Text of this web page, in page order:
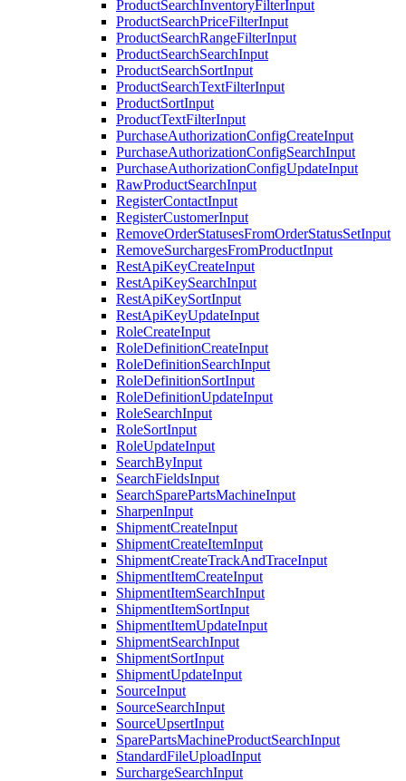
ProductSearchInventoryFilterInput
ProductSearchPriceFilterInput
ProductSearchRangeFilterInput
ProductSearchSearchInput
ProductSearchSortInput
ProductSearchTextFilterInput
ProductSortInput
ProductTextFilterInput
PurchaseAuthorizationConfigCreateInput
PurchaseAuthorizationConfigSearchInput
PurchaseAuthorizationConfigUpdateInput
RawProductSearchInput
RegisterContactInput
RegisterCustomerInput
RemoveOrderStatusesFromOrderStatusSetInput
RemoveSurchargesFromProductInput
RestApiKeyCreateInput
RestApiKeySearchInput
RestApiKeySortInput
RestApiKeyUpdateInput
RoleCreateInput
RoleDefinitionCreateInput
RoleDefinitionSearchInput
RoleDefinitionSortInput
RoleDefinitionUpdateInput
RoleSearchInput
RoleSortInput
RoleUpdateInput
SearchByInput
SearchFieldsInput
SearchSparePartsMachineInput
SharpenInput
ShipmentCreateInput
ShipmentCreateItemInput
ShipmentCreateTrackAndTraceInput
ShipmentItemCreateInput
ShipmentItemSearchInput
ShipmentItemSortInput
ShipmentItemUpdateInput
ShipmentSearchInput
ShipmentSortInput
ShipmentUpdateInput
SourceInput
SourceSearchInput
SourceUpsertInput
SparePartsMachineProductSearchInput
StandardFileUploadInput
SurchargeSearchInput